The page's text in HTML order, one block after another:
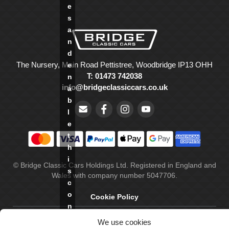
We use cookies
e
s
a
n
d
e
n
a
b
l
e
t
h
i
s
c
o
n
The Nursery, Main Road Pettistree, Woodbridge IP13 OHH
T: 01473 742038
info@bridgeclassiccars.co.uk
© Bridge Classic Cars Holdings Ltd. Registered in England and
Wales with company number 5047706.
Cookie Policy